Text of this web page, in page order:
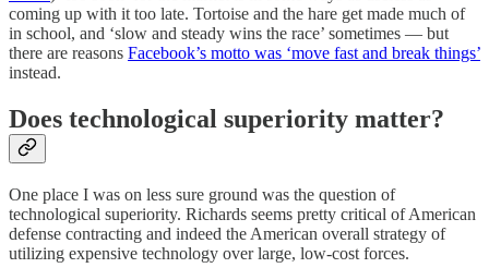
coming up with it too late. Tortoise and the hare get made much of
in school, and ‘slow and steady wins the race’ sometimes — but
there are reasons Facebook’s motto was ‘move fast and break things’
instead.
Does technological superiority matter?
One place I was on less sure ground was the question of
technological superiority. Richards seems pretty critical of American
defense contracting and indeed the American overall strategy of
utilizing expensive technology over large, low-cost forces.